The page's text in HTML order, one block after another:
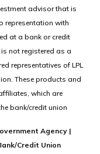
advisor that is
representation with
at a bank or credit
not registered as a
representatives of LPL
These products and
which are
bank/credit union
Agency |
Credit Union